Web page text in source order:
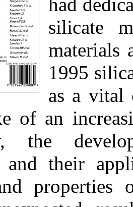
silicate
materials
1995
as a vital
of an
the
and their